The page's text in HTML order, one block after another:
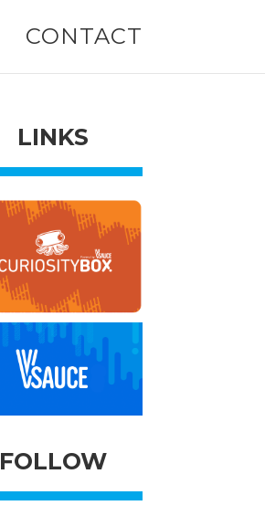
CONTACT
LINKS
FOLLOW